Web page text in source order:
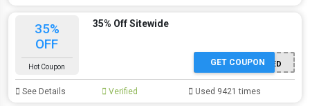
35%
OFF
Hot Coupon
35% Off Sitewide
OFFER ACTIVATED
GET COUPON
See Details Verified Used 9421 times